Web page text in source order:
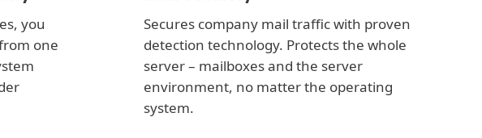
you
one
Secures company mail traffic with proven
detection technology. Protects the whole
server – mailboxes and the server
environment, no matter the operating
system.